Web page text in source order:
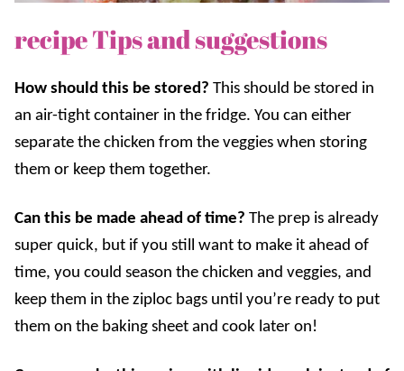
recipe Tips and suggestions
How should this be stored? This should be stored in
an air-tight container in the fridge. You can either
separate the chicken from the veggies when storing
them or keep them together.
Can this be made ahead of time? The prep is already
super quick, but if you still want to make it ahead of
time, you could season the chicken and veggies, and
keep them in the ziploc bags until you’re ready to put
them on the baking sheet and cook later on!